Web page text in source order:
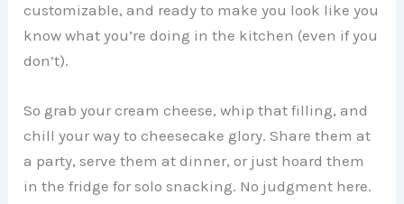
customizable, and ready to make you look like you
know what you’re doing in the kitchen (even if you
don’t).
So grab your cream cheese, whip that filling, and
chill your way to cheesecake glory. Share them at
a party, serve them at dinner, or just hoard them
in the fridge for solo snacking. No judgment here.